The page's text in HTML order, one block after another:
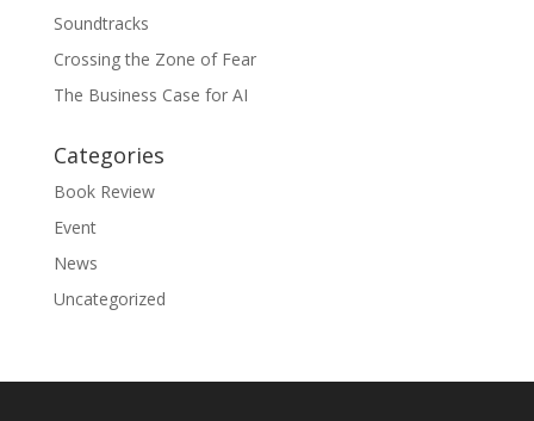
Soundtracks
Crossing the Zone of Fear
The Business Case for AI
Categories
Book Review
Event
News
Uncategorized